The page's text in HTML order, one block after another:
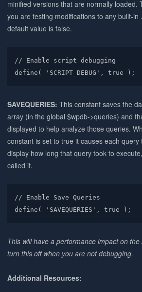
minified versions that are normally loaded.
you are testing modifications to any built-in
default value is false.
// Enable script debugging
define( 'SCRIPT_DEBUG', true );
SAVEQUERIES: This constant saves the
array (in the global $wpdb->queries) and
displayed to help analyze those queries.
constant is set to true it causes each query
display how long that query took to
called it.
// Enable Save Queries
define( 'SAVEQUERIES', true );
This will have a performance impact on
turn this off when you are not debugging.
Additional Resources: